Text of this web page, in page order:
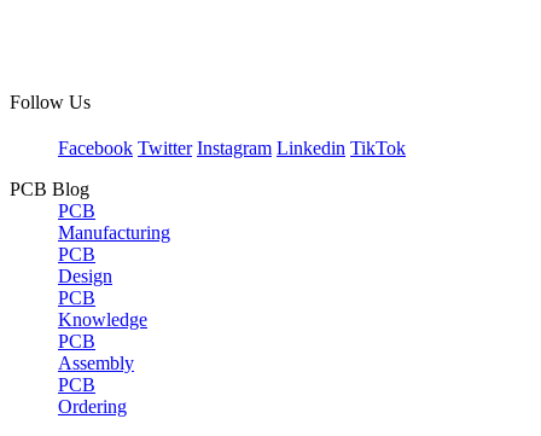
Follow Us
Facebook Twitter Instagram Linkedin TikTok
PCB Blog
PCB
Manufacturing
PCB
Design
PCB
Knowledge
PCB
Assembly
PCB
Ordering